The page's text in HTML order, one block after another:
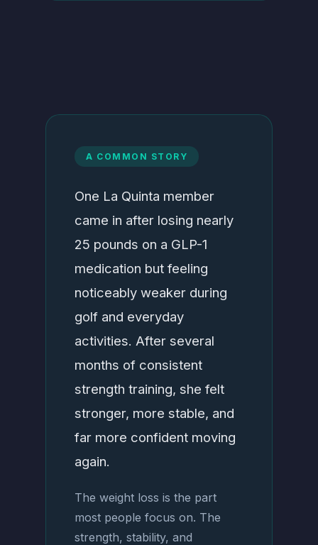
A COMMON STORY
One La Quinta member
came in after losing nearly
25 pounds on a GLP-1
medication but feeling
noticeably weaker during
golf and everyday
activities. After several
months of consistent
strength training, she felt
stronger, more stable, and
far more confident moving
again.
The weight loss is the part
most people focus on. The
strength, stability, and